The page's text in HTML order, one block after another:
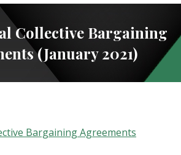
Collective Bargaining
(January 2021)
Bargaining Agreements